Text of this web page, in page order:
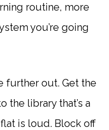
routine, more
you’re going
further out. Get the
the library that’s a
is loud. Block off